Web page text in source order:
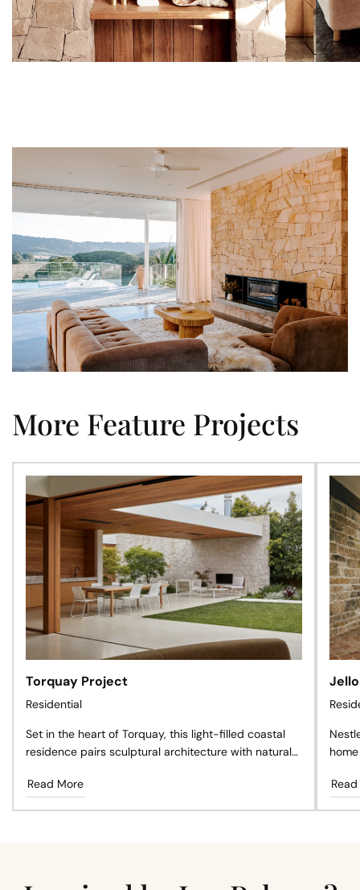
More Feature Projects
Torquay Project
Residential
Set in the heart of Torquay, this light-filled coastal
residence pairs sculptural architecture with natural
timeless design, landscape, and effortless living exist
Read More